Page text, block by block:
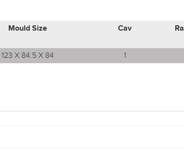
Mould Size Cav
123 X 84.5 X 84 1